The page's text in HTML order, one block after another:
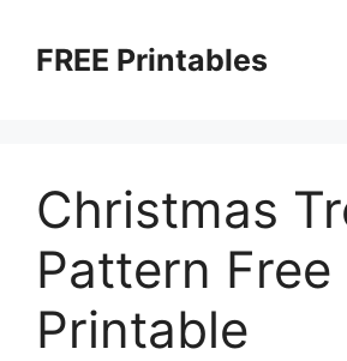
contentFREE Printables
Christmas
Pattern Free
Printable